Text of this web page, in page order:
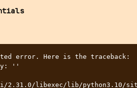
error. Here is the traceback:
''